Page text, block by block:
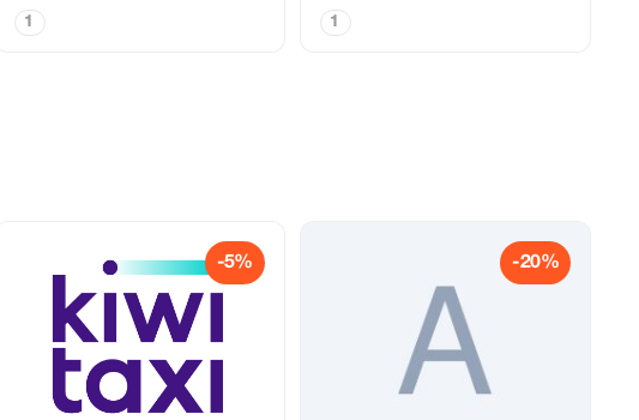
1 1
-5% -20%